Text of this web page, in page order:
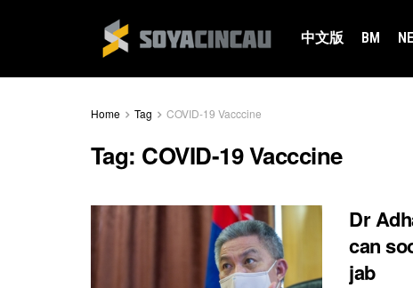
中文版 BM
Home Tag COVID-19 Vacccine
Tag: COVID-19 Vacccine
Dr
can
jab